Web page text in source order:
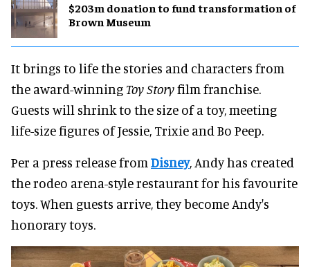
$203m donation to fund transformation of
Brown Museum
It brings to life the stories and characters from
the award-winning Toy Storyfilm franchise.
Guests will shrink to the size of a toy, meeting
life-size figures of Jessie, Trixie and Bo Peep.
Per a press release from Disney, Andy has created
the rodeo arena-style restaurant for his favourite
toys. When guests arrive, they become Andy's
honorary toys.